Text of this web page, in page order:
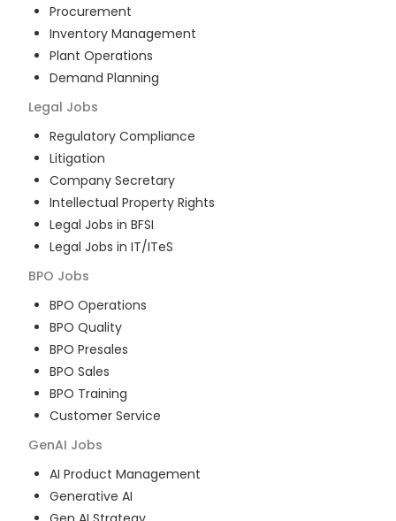
Procurement
Inventory Management
Plant Operations
Demand Planning
Legal Jobs
Regulatory Compliance
Litigation
Company Secretary
Intellectual Property Rights
Legal Jobs in BFSI
Legal Jobs in IT/ITeS
BPO Jobs
BPO Operations
BPO Quality
BPO Presales
BPO Sales
BPO Training
Customer Service
GenAI Jobs
AI Product Management
Generative AI